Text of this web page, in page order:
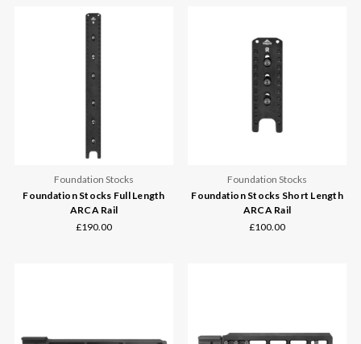
Foundation Stocks
Foundation Stocks Full Length
ARCA Rail
£190.00
Foundation Stocks
Foundation Stocks Short Length
ARCA Rail
£100.00